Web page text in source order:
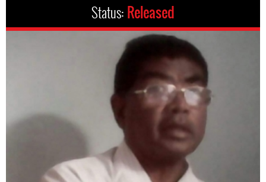
Status: Released